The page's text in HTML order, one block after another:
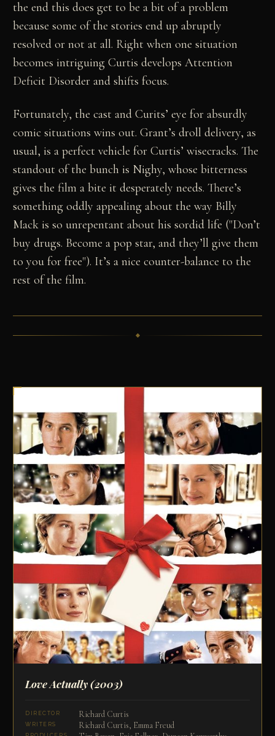
the end this does get to be a bit of a problem
because some of the stories end up abruptly
resolved or not at all. Right when one situation
becomes intriguing Curtis develops Attention
Deficit Disorder and shifts focus.
Fortunately, the cast and Curits’ eye for absurdly
comic situations wins out. Grant’s droll delivery, as
usual, is a perfect vehicle for Curtis’ wisecracks. The
standout of the bunch is Nighy, whose bitterness
gives the film a bite it desperately needs. There’s
something oddly appealing about the way Billy
Mack is so unrepentant about his sordid life ("Don’t
buy drugs. Become a pop star, and they’ll give them
to you for free"). It’s a nice counter-balance to the
rest of the film.
Love Actually(2003)
DIRECTOR Richard Curtis
WRITERS Richard Curtis, Emma Freud